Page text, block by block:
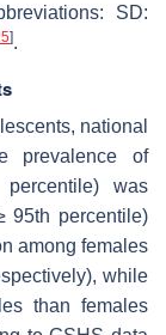
SD:
].
national
prevalence of
percentile) was
95th percentile)
among females
while
than females